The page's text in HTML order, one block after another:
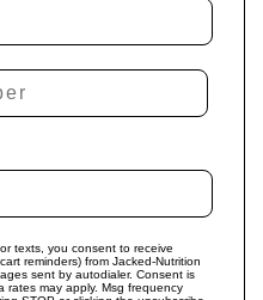
texts, you consent to receive
reminders) from Jacked-Nutrition
sent by autodialer. Consent is
rates may apply. Msg frequency